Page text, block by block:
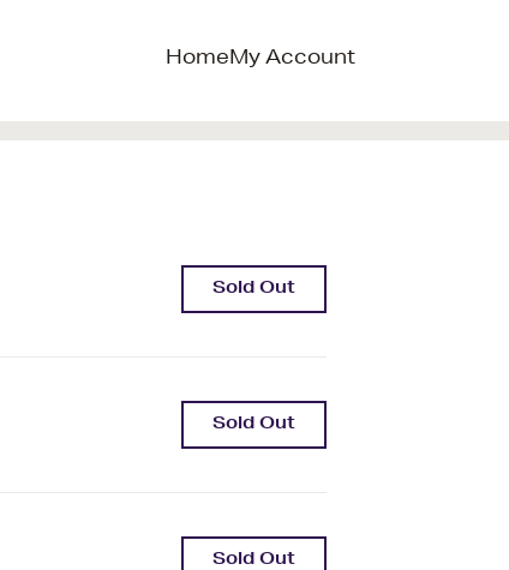
HomeMy Account
Sold Out
Sold Out
Sold Out